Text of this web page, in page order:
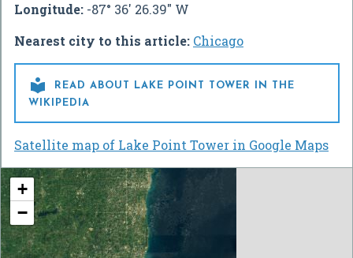
Longitude: -87° 36' 26.39" W
Nearest city to this article: Chicago

READ ABOUT LAKE POINT TOWER IN THE
WIKIPEDIA
Satellite map of Lake Point Tower in Google Maps
+
−